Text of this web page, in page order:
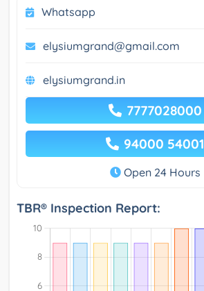
Whatsapp
elysiumgrand@gmail.com
elysiumgrand.in
7777028000
94000 54001
Open 24 Hours
TBR® Inspection Report: